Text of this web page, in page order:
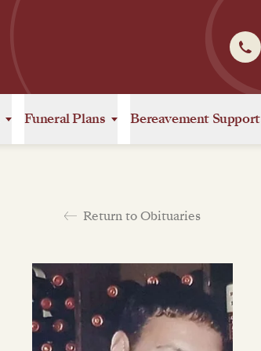
Funeral Plans Bereavement Support
Return to Obituaries